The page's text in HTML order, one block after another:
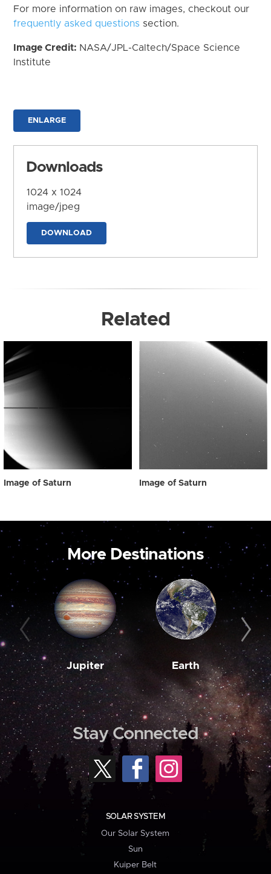
For more information on raw images, checkout our
frequently asked questions section.
Image Credit: NASA/JPL-Caltech/Space Science
Institute
ENLARGE
Downloads
1024 x 1024
image/jpeg
DOWNLOAD
Related
Image of Saturn Image of Saturn
More Destinations
Jupiter Earth
Stay Connected
SOLAR SYSTEM
Our Solar System
Sun
Kuiper Belt